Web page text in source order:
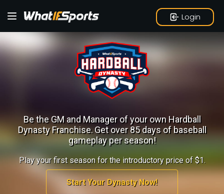
Login
Be the GM and Manager of your own Hardball
Dynasty Franchise.Get over 85 days of baseball
gameplay per season!
Play your first season for the introductory price of $1.
Start Your Dynasty Now!